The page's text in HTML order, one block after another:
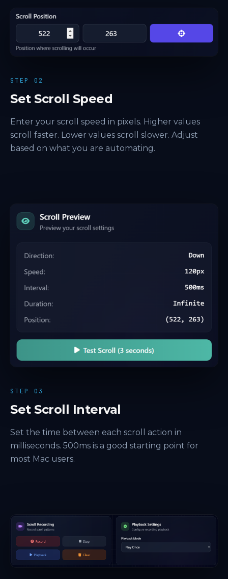
STEP 02
Set Scroll Speed
Enter your scroll speed in pixels. Higher values
scroll faster. Lower values scroll slower. Adjust
based on what you are automating.
STEP 03
Set Scroll Interval
Set the time between each scroll action in
milliseconds. 500ms is a good starting point for
most Mac users.